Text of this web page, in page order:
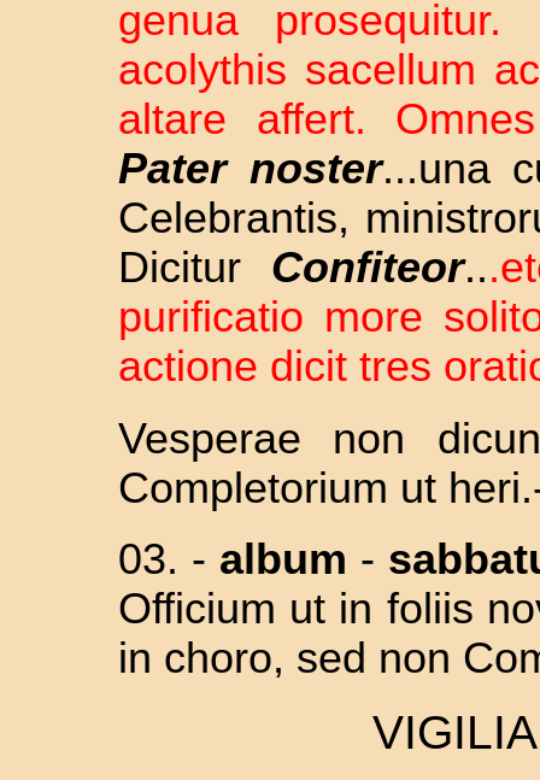
genua prosequitur.
acolythis sacellum
altare affert.
Pater noster...una
Celebrantis,
Dicitur Confiteor..
purificatio more
actione dicit tres
Vesperae non
Completorium ut
03. - album -
Officium ut in foliis
in choro, sed non